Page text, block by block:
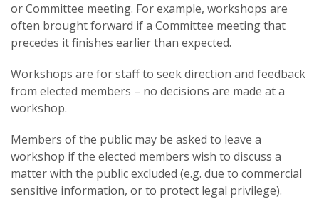
or Committee meeting. For example, workshops are
often brought forward if a Committee meeting that
precedes it finishes earlier than expected.
Workshops are for staff to seek direction and feedback
from elected members – no decisions are made at a
workshop.
Members of the public may be asked to leave a
workshop if the elected members wish to discuss a
matter with the public excluded (e.g. due to commercial
sensitive information, or to protect legal privilege).